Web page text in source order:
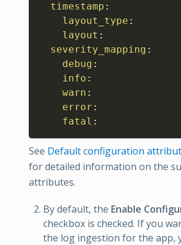
timestamp :
layout_type :
layout :
severity_mapping :
debug :
info :
warn :
error :
fatal :
See Default configuration
for detailed information on the
attributes.
By default, the Enable
checkbox is checked. If you
the log ingestion for the app,